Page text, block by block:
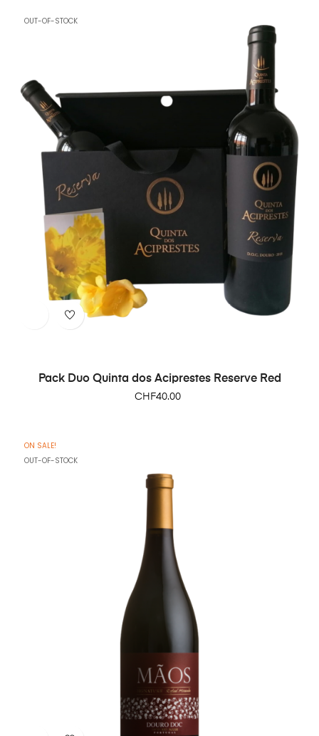
OUT-OF-STOCK
Pack Duo Quinta dos Aciprestes Reserve Red
Price
CHF40.00
ON SALE!
OUT-OF-STOCK